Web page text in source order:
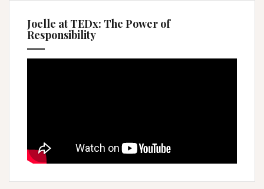
Joelle at TEDx: The Power of
Responsibility